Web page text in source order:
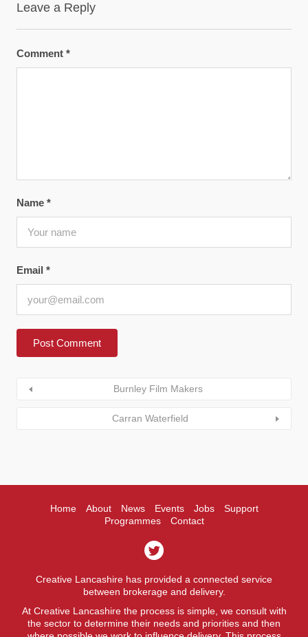
Leave a Reply
Comment *
Name *
Email *
Burnley Film Makers
Carran Waterfield
Home About News Events Jobs
Support
Programmes
Contact
Creative Lancashire has provided a connected service
between brokerage and delivery.
At Creative Lancashire the process is simple, we consult with
the sector to determine their needs and priorities and then